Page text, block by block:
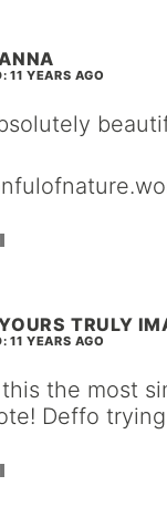
11 YEARS AGO
TRULY
11 YEARS AGO
the most
Deffo